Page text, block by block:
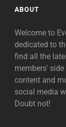
ABOUT
Welcome to
dedicated to
find all the
members'
content and
social media
Doubt not!